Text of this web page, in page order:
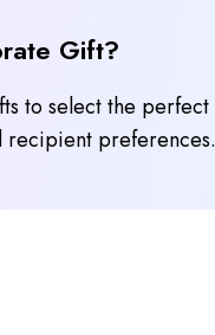
Gift?
to select the perfect
recipient preferences.